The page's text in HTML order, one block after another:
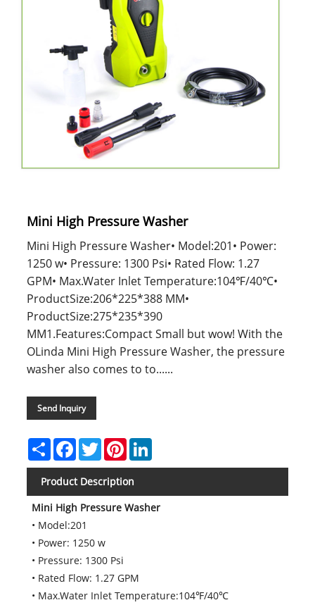
Mini High Pressure Washer
Mini High Pressure Washer• Model:201• Power:
1250 w• Pressure: 1300 Psi• Rated Flow: 1.27
GPM• Max.Water Inlet Temperature:104℉/40℃•
ProductSize:206*225*388 MM•
ProductSize:275*235*390
MM1.Features:Compact Small but wow! With the
OLinda Mini High Pressure Washer, the pressure
washer also comes to to......
Send Inquiry
ShareFacebook
TwitterPinterestLinkedIn
Product Description
Mini High Pressure Washer
• Model:201
• Power: 1250 w
• Pressure: 1300 Psi
• Rated Flow: 1.27 GPM
• Max.Water Inlet Temperature:104℉/40℃